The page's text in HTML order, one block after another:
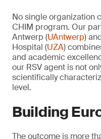
No single organization
CHIM program. Our
Antwerp (UAntwerp)
Hospital (UZA)
and academic
our RSV agent is not
scientifically
level.
Building
The outcome is more